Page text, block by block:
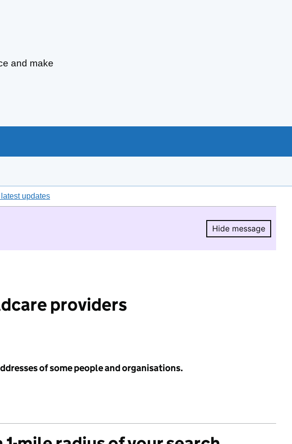
and make
updates
Hide message
Hide
providers
of some people and organisations.